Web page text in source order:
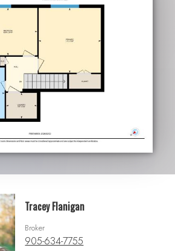
Tracey Flanigan
Broker
905-634-7755